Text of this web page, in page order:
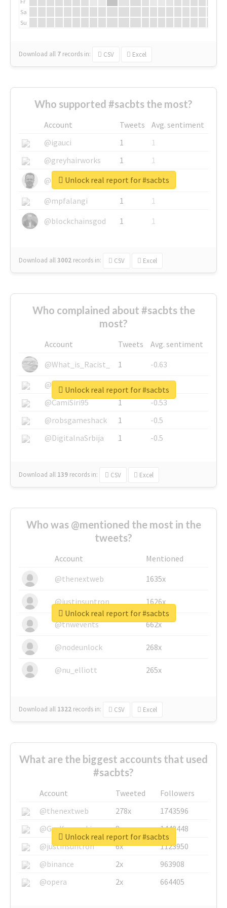
Sa
Su
Download all 7 records in: CSV Excel
Who supported #sacbts the most?
Account Tweets
Avg. sentiment
@igauci
1
1
@greyhairworks
1
1
@glynmottershead
1
1
@mpfalangi
1
1
@blockchainsgod
1 1
Download all3002 records in: CSV Excel
Unlock real report for #sacbts
Who complained about #sacbts the
most?
Account Tweets
Avg. sentiment
@What_is_Racist_
1
-0.63
@SkateChart
1
-0.6
@CamiSiri95
1
-0.53
@robsgameshack
1
-0.5
@DigitalnaSrbija
1 -0.5
Download all 139 records in: CSV Excel
Unlock real report for #sacbts
Who was @mentioned the most in the
tweets?
Account
Mentioned
@thenextweb
1635x
@justinsuntron 1626x
@tnwevents 662x
@nodeunlock 268x
@nu_elliott 265x
Download all 1322 records in: CSV Excel
Unlock real report for #sacbts
What are the biggest accounts that used
#sacbts?
Account Tweeted
Followers
@thenextweb
278x
1743596
@GuyKawasaki
8x
1440448
@justinsuntron
6x
1123950
@binance
2x
963908
@opera
2x 664405
Unlock real report for #sacbts